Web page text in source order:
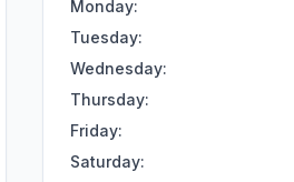
Monday:
Tuesday:
Wednesday:
Thursday:
Friday:
Saturday: